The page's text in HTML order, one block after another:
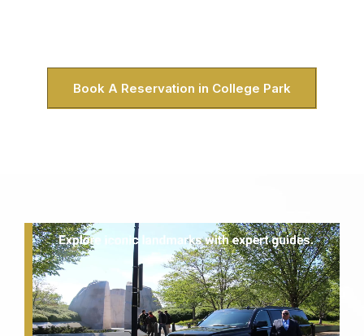
Book A Reservation in College Park